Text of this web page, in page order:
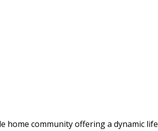
home community offering a dynamic